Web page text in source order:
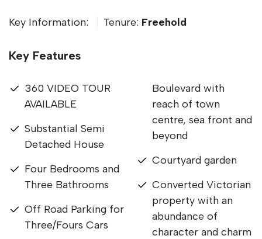
Key Information: Tenure: Freehold
Key Features
360 VIDEO TOUR
AVAILABLE
Substantial Semi
Detached House
Four Bedrooms and
Three Bathrooms
Off Road Parking for
Three/Fours Cars
Boulevard with
reach of town
centre, sea front and
beyond
Courtyard garden
Converted Victorian
property with an
abundance of
character and charm